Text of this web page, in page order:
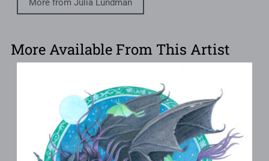
More from Julia Lundman
More Available From This Artist